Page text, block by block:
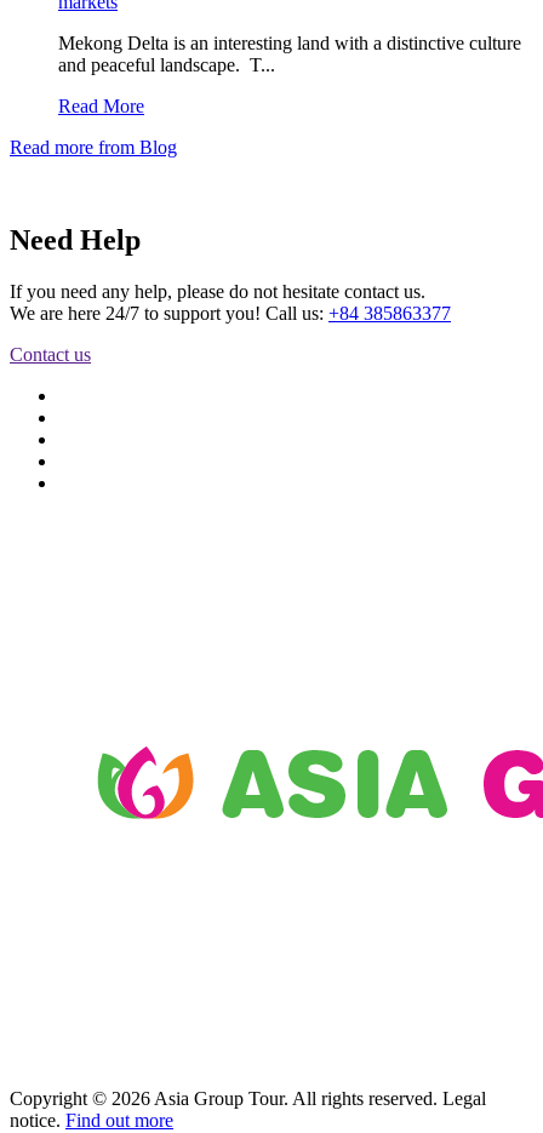
Mekong Delta is an interesting land with a distinctive culture
and peaceful landscape. T...
Read More
Read more from Blog
Need Help
If you need any help, please do not hesitate contact us.
We are here 24/7 to support you! Call us: +84 385863377
Contact us
Copyright © 2026 Asia Group Tour. All rights reserved. Legal
notice. Find out more